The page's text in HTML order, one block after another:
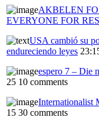
AKBELEN
EVERYONE FOR
USA cambió su
endureciendo leyes
espero 7 – Die
25 10 comments
Internationalist
15 30 comments